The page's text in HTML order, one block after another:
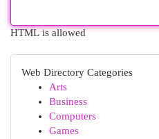
HTML is allowed
Web Directory Categories
Arts
Business
Computers
Games